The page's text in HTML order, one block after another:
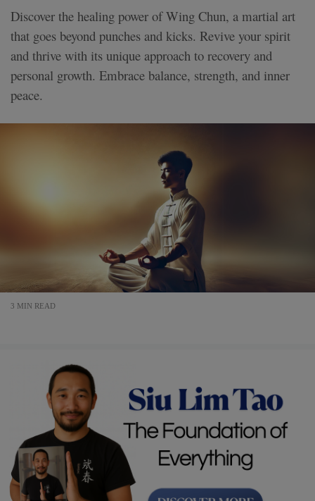
Discover the healing power of Wing Chun, a martial art
that goes beyond punches and kicks. Revive your spirit
and thrive with its unique approach to recovery and
personal growth. Embrace balance, strength, and inner
peace.
3 MIN READ